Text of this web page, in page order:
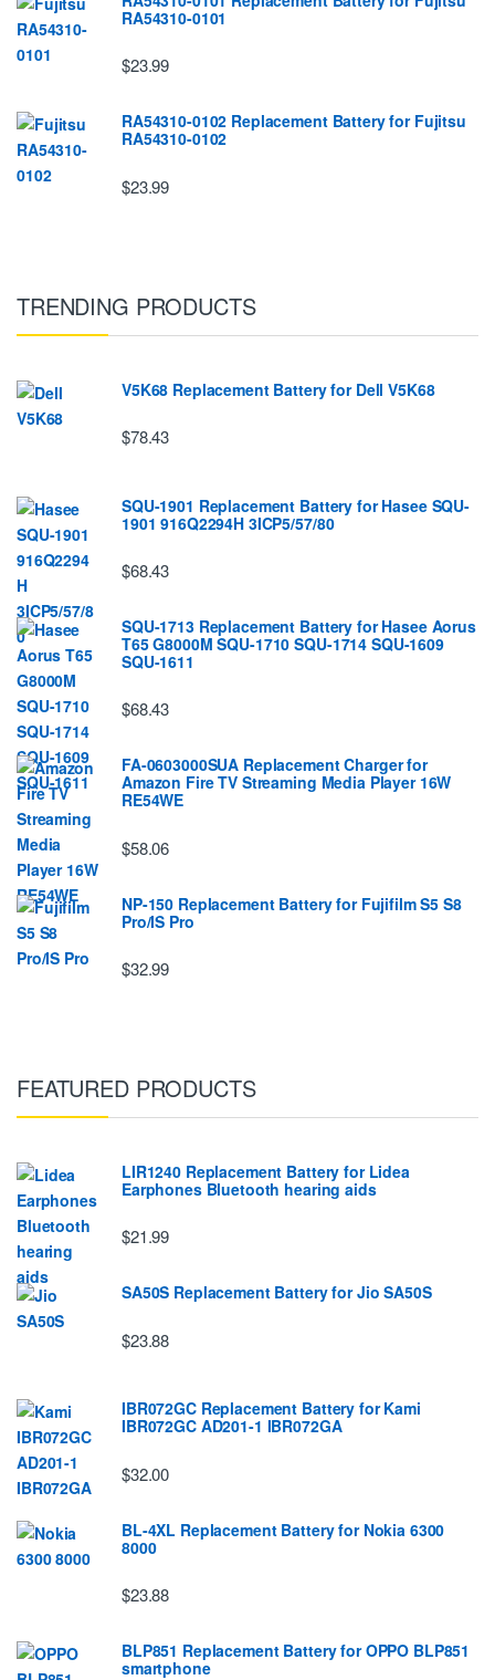
RA54310-0101
$23.99
RA54310-0102 Replacement Battery for Fujitsu
RA54310-0102
$23.99
TRENDING PRODUCTS
V5K68 Replacement Battery for Dell V5K68
$78.43
SQU-1901 Replacement Battery for Hasee SQU-
1901 916Q2294H 3ICP5/57/80
$68.43
SQU-1713 Replacement Battery for Hasee Aorus
T65 G8000M SQU-1710 SQU-1714 SQU-1609
SQU-1611
$68.43
FA-0603000SUA Replacement Charger for
Amazon Fire TV Streaming Media Player 16W
RE54WE
$58.06
NP-150 Replacement Battery for Fujifilm S5 S8
Pro/IS Pro
$32.99
FEATURED PRODUCTS
LIR1240 Replacement Battery for Lidea
Earphones Bluetooth hearing aids
$21.99
SA50S Replacement Battery for Jio SA50S
$23.88
IBR072GC Replacement Battery for Kami
IBR072GC AD201-1 IBR072GA
$32.00
BL-4XL Replacement Battery for Nokia 6300
8000
$23.88
BLP851 Replacement Battery for OPPO BLP851
smartphone